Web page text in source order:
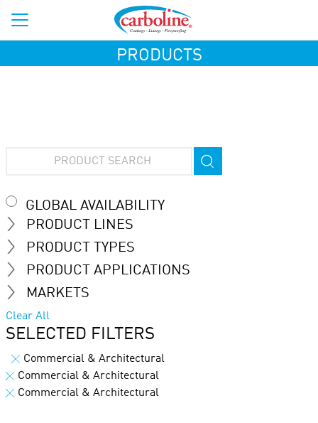
PRODUCTS
GLOBAL AVAILABILITY
PRODUCT LINES
PRODUCT TYPES
PRODUCT APPLICATIONS
MARKETS
Clear All
SELECTED FILTERS
Commercial & Architectural
Commercial & Architectural
Commercial & Architectural